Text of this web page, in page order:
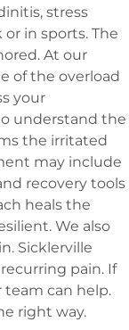
stress
in sports. The
At our
of the overload
your
understand the
the irritated
may include
recovery tools
heals the
We also
Sicklerville
pain. If
team can help.
right way.